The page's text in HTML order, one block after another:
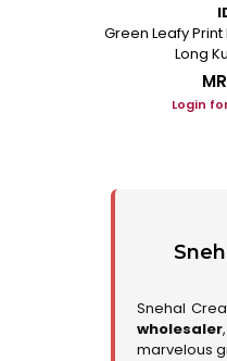
Green Leafy
Long
Login
Snehal
wholesaler
marvelous